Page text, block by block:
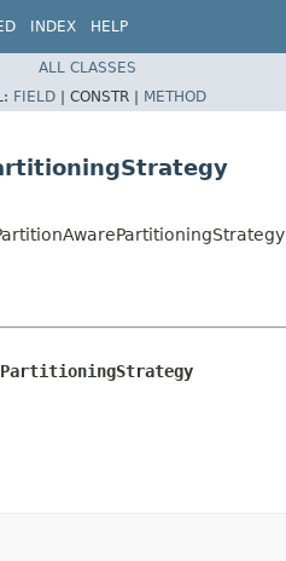
INDEX HELP
ALL CLASSES
FIELD | CONSTR | METHOD